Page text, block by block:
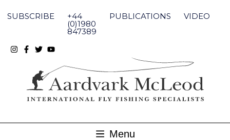
content
SUBSCRIBE +44
(0)1980
847389
PUBLICATIONS VIDEO
Menu